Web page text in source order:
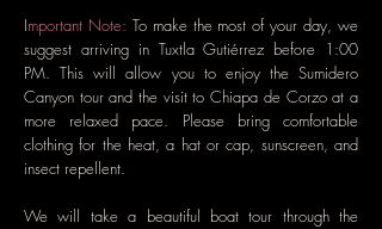
Important Note: To make the most of your day, we
suggest arriving in Tuxtla Gutiérrez before 1:00
PM. This will allow you to enjoy the Sumidero
Canyon tour and the visit to Chiapa de Corzo at a
more relaxed pace. Please bring comfortable
clothing for the heat, a hat or cap, sunscreen, and
insect repellent.
We will take a beautiful boat tour through the